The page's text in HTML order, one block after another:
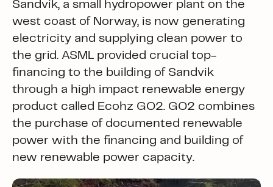
Sandvik, a small hydropower plant on the
west coast of Norway, is now generating
electricity and supplying clean power to
the grid. ASML provided crucial top-
financing to the building of Sandvik
through a high impact renewable energy
product called Ecohz GO2. GO2 combines
the purchase of documented renewable
power with the financing and building of
new renewable power capacity.